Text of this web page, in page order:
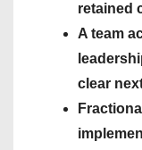
retained
A team
clear